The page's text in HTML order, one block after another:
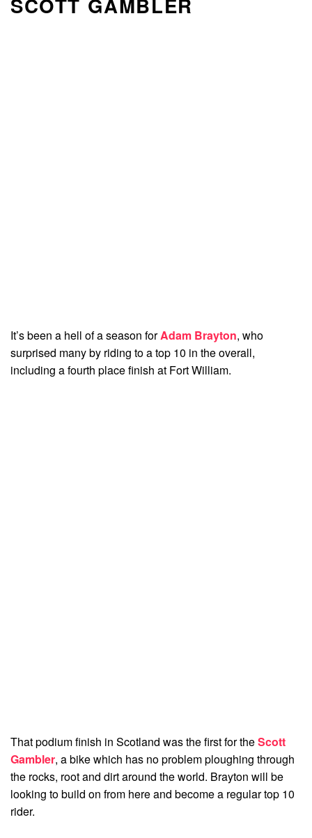
SCOTT GAMBLER
It’s been a hell of a season forAdam Brayton, who
surprised many by riding to a top 10 in the overall,
including a fourth place finish at Fort William.
That podium finish in Scotland was the first for theScott
Gambler, a bike which has no problem ploughing through
the rocks, root and dirt around the world. Brayton will be
looking to build on from here and become a regular top 10
rider.